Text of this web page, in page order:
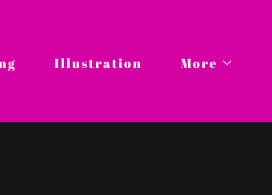
Illustration More